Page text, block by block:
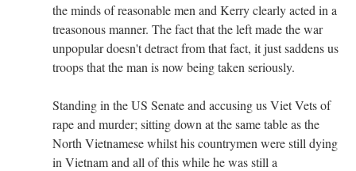
the minds of reasonable men and Kerry clearly acted in a
treasonous manner. The fact that the left made the war
unpopular doesn't detract from that fact, it just saddens us
troops that the man is now being taken seriously.
Standing in the US Senate and accusing us Viet Vets of
rape and murder; sitting down at the same table as the
North Vietnamese whilst his countrymen were still dying
in Vietnam and all of this while he was still a